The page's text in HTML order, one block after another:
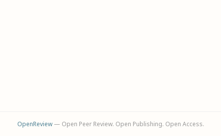
OpenReview— Open Peer Review. Open Publishing. Open Access.